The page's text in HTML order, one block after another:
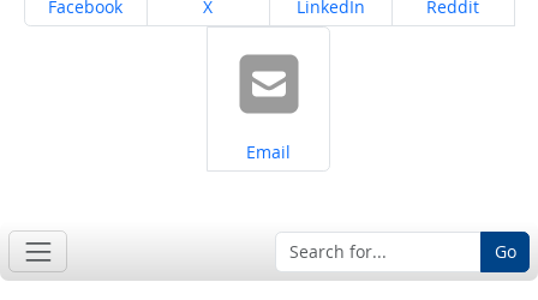
Share on
Facebook Share on
X Share on
LinkedIn Share on
Reddit
Share on
Email
Go